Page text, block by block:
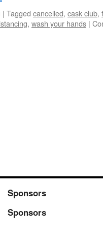
| Tagged cancelled, cask club,
, wash your hands |
Sponsors
Sponsors